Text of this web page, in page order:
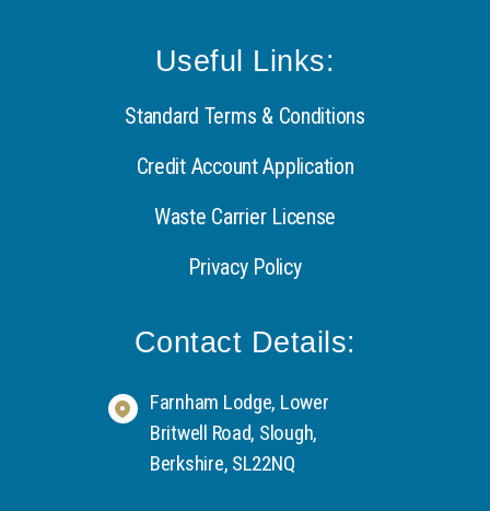
Useful Links:
Standard Terms & Conditions
Credit Account Application
Waste Carrier License
Privacy Policy
Contact Details:
Farnham Lodge, Lower
Britwell Road, Slough,
Berkshire, SL22NQ